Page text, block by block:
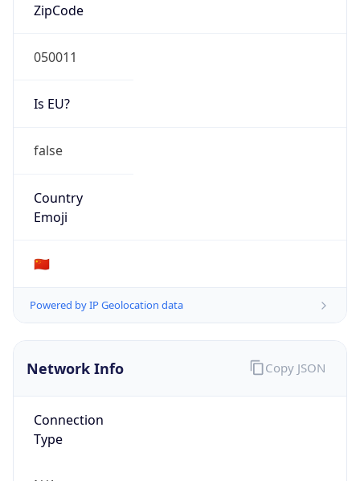
ZipCode
050011
Is EU?
false
Country
Emoji
🇨🇳
Powered by IP Geolocation data
Network Info
Connection
Type
Copy JSON